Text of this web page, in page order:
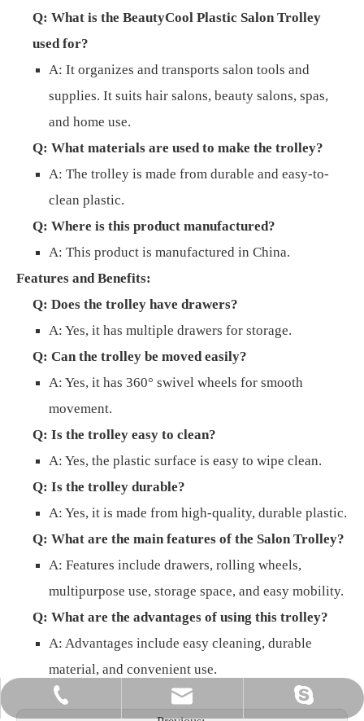
Q: What is the BeautyCool Plastic Salon Trolley
used for?
A: It organizes and transports salon tools and
supplies. It suits hair salons, beauty salons, spas,
and home use.
Q: What materials are used to make the trolley?
A: The trolley is made from durable and easy-to-
clean plastic.
Q: Where is this product manufactured?
A: This product is manufactured in China.
Features and Benefits:
Q: Does the trolley have drawers?
A: Yes, it has multiple drawers for storage.
Q: Can the trolley be moved easily?
A: Yes, it has 360° swivel wheels for smooth
movement.
Q: Is the trolley easy to clean?
A: Yes, the plastic surface is easy to wipe clean.
Q: Is the trolley durable?
A: Yes, it is made from high-quality, durable plastic.
Q: What are the main features of the Salon Trolley?
A: Features include drawers, rolling wheels,
multipurpose use, storage space, and easy mobility.
Q: What are the advantages of using this trolley?
A: Advantages include easy cleaning, durable
material, and convenient use.
+86-18520084660
info@gzbeautycool.com
joycejiang87